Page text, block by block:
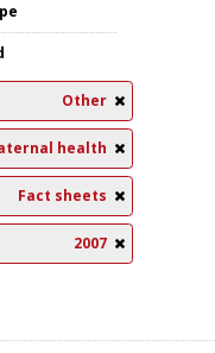
Other
health
Fact sheets
2007